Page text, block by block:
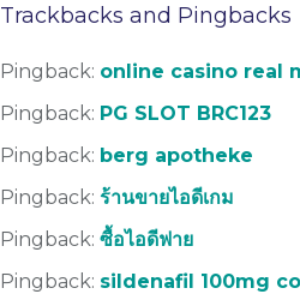
Trackbacks and Pingbacks
Pingback: online casino real
Pingback: PG SLOT BRC123
Pingback: berg apotheke
Pingback: ร้านขายไอดีเกม
Pingback: ซื้อไอดีฟาย
Pingback: sildenafil 100mg